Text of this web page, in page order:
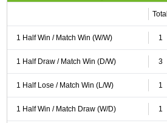
Total
1 Half Win / Match Win (W/W) 1
1 Half Draw / Match Win (D/W) 3
1 Half Lose / Match Win (L/W) 1
1 Half Win / Match Draw (W/D) 1